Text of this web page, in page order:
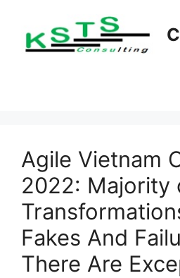
content
Agile Vietnam
2022: Majority
Fakes And
There Are